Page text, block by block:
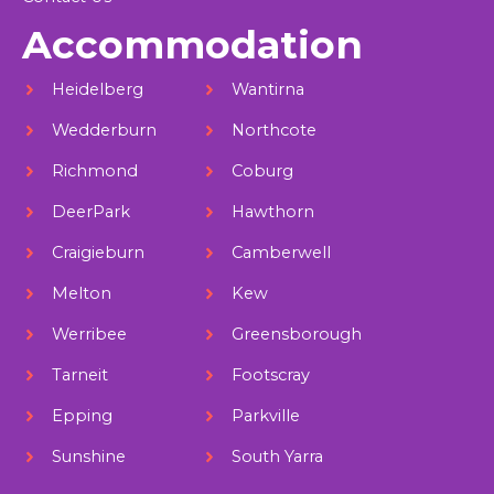
Accommodation
Heidelberg
Wedderburn
Richmond
DeerPark
Craigieburn
Melton
Werribee
Tarneit
Epping
Sunshine
Wantirna
Northcote
Coburg
Hawthorn
Camberwell
Kew
Greensborough
Footscray
Parkville
South Yarra